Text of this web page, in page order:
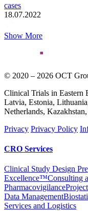
cases
18.07.2022
Show More
© 2020 – 2026 OCT
Clinical Trials in Eastern
Latvia, Estonia,
Netherlands,
Privacy Privacy Policy
CRO Services
Clinical Study Design
Excellence™Consulting
Pharmacovigilance
Data Management
Services and Logistics